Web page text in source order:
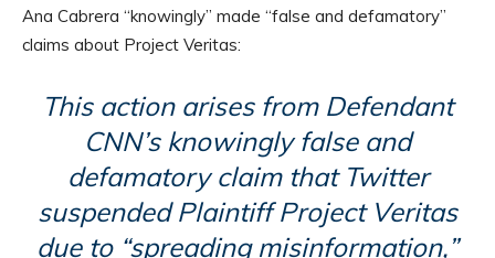
Ana Cabrera “knowingly” made “false and defamatory”
claims about Project Veritas:
This action arises from Defendant
CNN’s knowingly false and
defamatory claim that Twitter
suspended Plaintiff Project Veritas
due to “spreading misinformation,”